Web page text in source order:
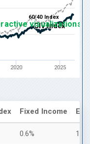
GIV Index
GIV Index
60/40 Index
60/40 Index
2020 2025
visualizations
Fixed Income
0.6%